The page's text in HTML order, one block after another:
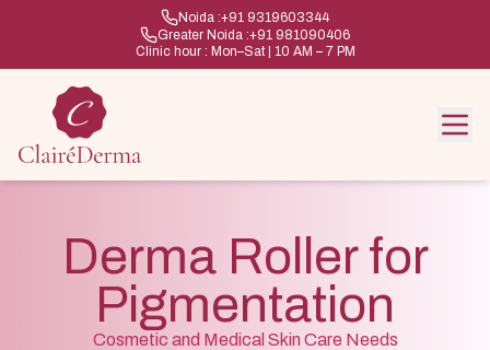
Noida :+91 9319603344
Greater Noida :+91 981090406
Clinic hour : Mon–Sat | 10 AM – 7 PM
Derma Roller for
Pigmentation
Cosmetic and Medical Skin Care Needs